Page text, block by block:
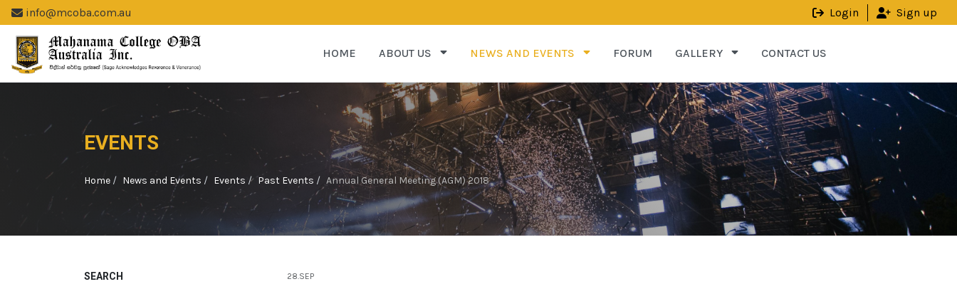
info@mcoba.com.au Login Sign up
HOME ABOUT US NEWS AND EVENTS FORUM GALLERY CONTACT US
EVENTS
Home News and Events Events Past Events Annual General Meeting (AGM) 2018
28.SEP
SEARCH